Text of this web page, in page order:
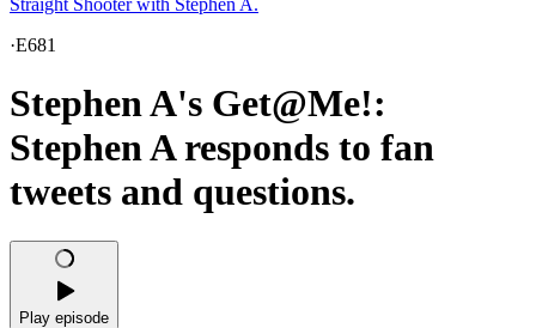
Straight Shooter with Stephen A.
·E681
Stephen A's Get@Me!:
Stephen A responds to fan
tweets and questions.
Play episode